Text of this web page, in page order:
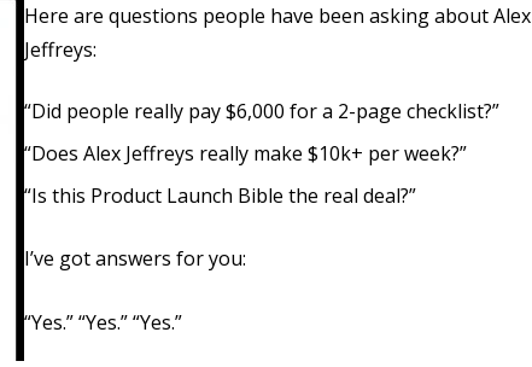
Here are questions people have been asking about Alex
Jeffreys:
“Did people really pay $6,000 for a 2-page checklist?”
“Does Alex Jeffreys really make $10k+ per week?”
“Is this Product Launch Bible the real deal?”
I’ve got answers for you:
“Yes.” “Yes.” “Yes.”